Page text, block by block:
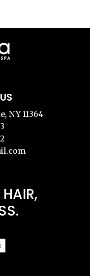
NY 11364